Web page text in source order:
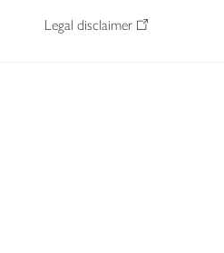
Legal disclaimer